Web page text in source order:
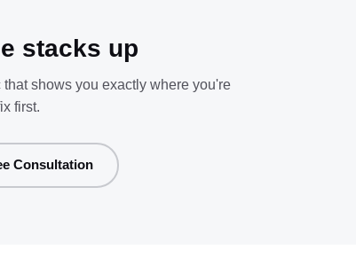
stacks up
shows you exactly where you're
first.
Consultation